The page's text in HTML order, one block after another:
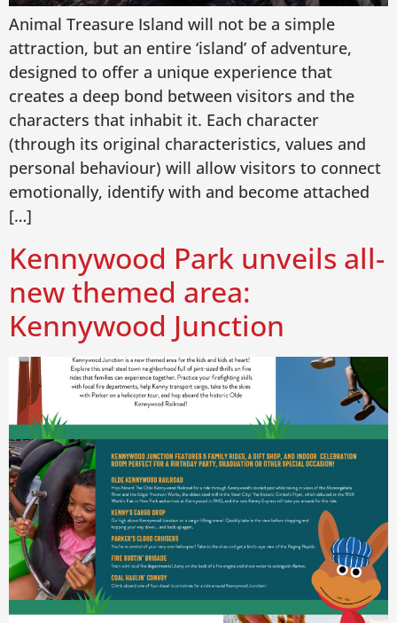
Animal Treasure Island will not be a simple
attraction, but an entire ‘island’ of adventure,
designed to offer a unique experience that
creates a deep bond between visitors and the
characters that inhabit it. Each character
(through its original characteristics, values and
personal behaviour) will allow visitors to connect
emotionally, identify with and become attached
[…]
Kennywood Park unveils all-
new themed area:
Kennywood Junction